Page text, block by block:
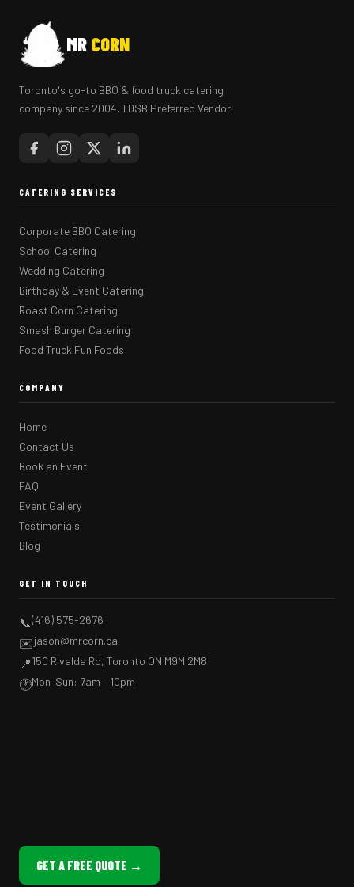
MR CORN
Toronto's go-to BBQ & food truck catering
company since 2004. TDSB Preferred Vendor.
CATERING SERVICES
Corporate BBQ Catering
School Catering
Wedding Catering
Birthday & Event Catering
Roast Corn Catering
Smash Burger Catering
Food Truck Fun Foods
COMPANY
Home
Contact Us
Book an Event
FAQ
Event Gallery
Testimonials
Blog
GET IN TOUCH
📞(416) 575-2676
✉️jason@mrcorn.ca
📍150 Rivalda Rd, Toronto ON M9M 2M8
🕐Mon–Sun: 7am – 10pm
GET A FREE QUOTE →